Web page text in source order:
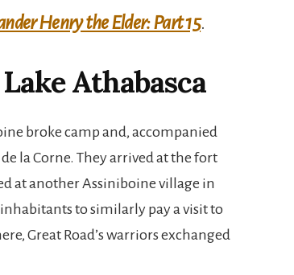
Henry the Elder: Part 15.
Athabasca
broke camp and, accompanied
la Corne. They arrived at the fort
at another Assiniboine village in
to similarly pay a visit to
Great Road’s warriors exchanged